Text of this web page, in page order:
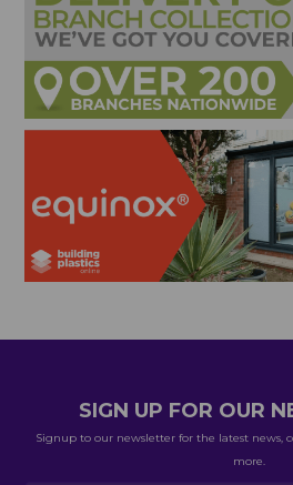
SIGN UP FOR OUR
Signup to our newsletter for the latest news,
more.